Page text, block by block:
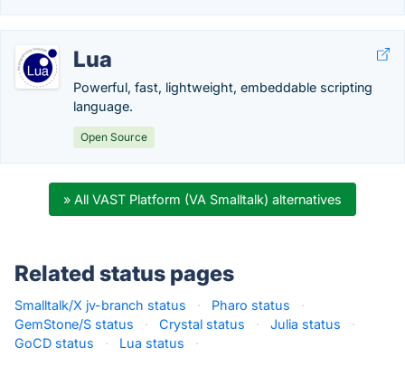
Lua
Powerful, fast, lightweight, embeddable scripting
language.
Open Source
» All VAST Platform (VA Smalltalk) alternatives
Related status pages
Smalltalk/X jv-branch status · Pharo status
·
GemStone/S status
· Crystal status · Julia status
·
GoCD status
· Lua status ·